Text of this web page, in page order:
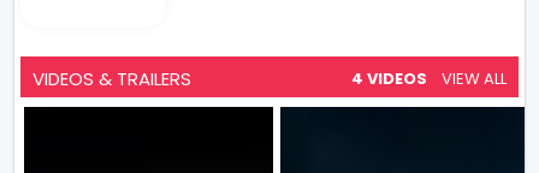
VIDEOS & TRAILERS 4 VIDEOS VIEW ALL